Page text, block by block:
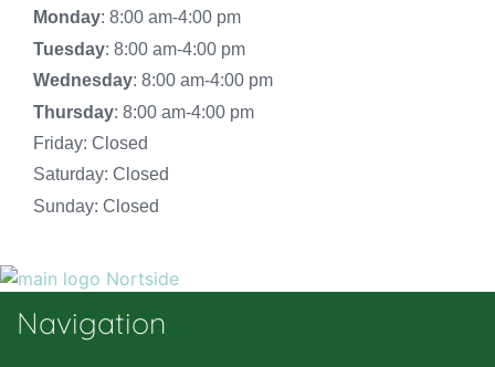
Monday: 8:00 am-4:00 pm
Tuesday: 8:00 am-4:00 pm
Wednesday: 8:00 am-4:00 pm
Thursday: 8:00 am-4:00 pm
Friday: Closed
Saturday: Closed
Sunday: Closed
Navigation